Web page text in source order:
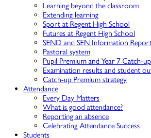
Learning beyond the classroom
Extending learning
Sport at Regent High School
Futures at Regent High School
SEND and SEN Information
Pastoral system
Pupil Premium and Year 7 Catch-
Examination results and student
Catch-up Premium strategy
Attendance
Every Day Matters
What is good attendance?
Reporting an absence
Celebrating Attendance Success
Students